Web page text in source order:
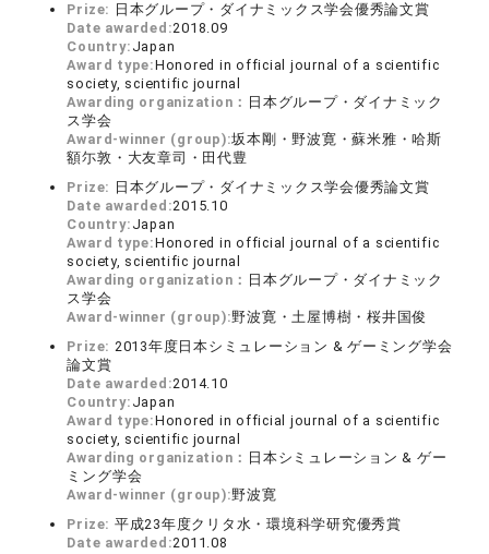
Prize: 日本グループ・ダイナミックス学会優秀論文賞
Date awarded:2018.09
Country: Japan
Award type:Honored in official journal of a scientific
society, scientific journal
Awarding organization： 日本グループ・ダイナミック
ス学会
Award-winner (group):坂本剛・野波寛・蘇米雅・哈斯
額尓敦・大友章司・田代豊
Prize: 日本グループ・ダイナミックス学会優秀論文賞
Date awarded:2015.10
Country: Japan
Award type:Honored in official journal of a scientific
society, scientific journal
Awarding organization： 日本グループ・ダイナミック
ス学会
Award-winner (group):野波寛・土屋博樹・桜井国俊
Prize: 2013年度日本シミュレーション & ゲーミング学会
論文賞
Date awarded:2014.10
Country: Japan
Award type:Honored in official journal of a scientific
society, scientific journal
Awarding organization： 日本シミュレーション & ゲー
ミング学会
Award-winner (group):野波寛
Prize: 平成23年度クリタ水・環境科学研究優秀賞
Date awarded:2011.08